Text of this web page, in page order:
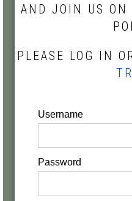
AND JOIN US ON
PLEASE LOG IN
Username
Password